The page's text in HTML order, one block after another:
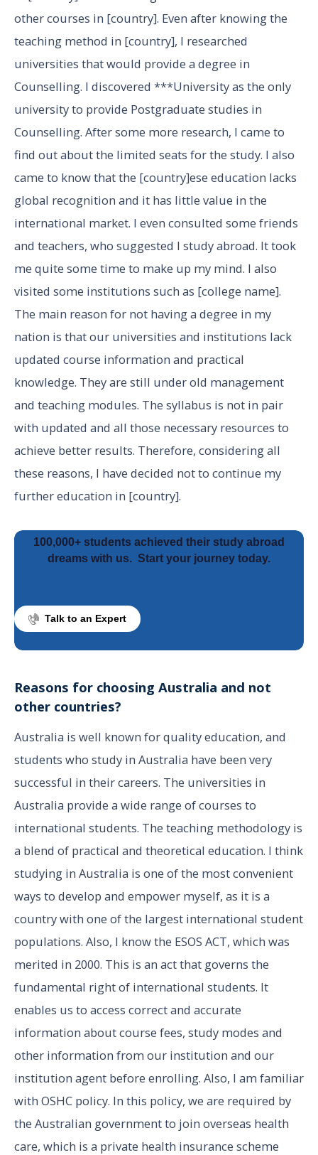
other courses in [country]. Even after knowing the
teaching method in [country], I researched
universities that would provide a degree in
Counselling. I discovered ***University as the only
university to provide Postgraduate studies in
Counselling. After some more research, I came to
find out about the limited seats for the study. I also
came to know that the [country]ese education lacks
global recognition and it has little value in the
international market. I even consulted some friends
and teachers, who suggested I study abroad. It took
me quite some time to make up my mind. I also
visited some institutions such as [college name].
The main reason for not having a degree in my
nation is that our universities and institutions lack
updated course information and practical
knowledge. They are still under old management
and teaching modules. The syllabus is not in pair
with updated and all those necessary resources to
achieve better results. Therefore, considering all
these reasons, I have decided not to continue my
further education in [country].
100,000+ students achieved their study abroad
dreams with us. Start your journey today.
Talk to an Expert
Reasons for choosing Australia and not
other countries?
Australia is well known for quality education, and
students who study in Australia have been very
successful in their careers. The universities in
Australia provide a wide range of courses to
international students. The teaching methodology is
a blend of practical and theoretical education. I think
studying in Australia is one of the most convenient
ways to develop and empower myself, as it is a
country with one of the largest international student
populations. Also, I know the ESOS ACT, which was
merited in 2000. This is an act that governs the
fundamental right of international students. It
enables us to access correct and accurate
information about course fees, study modes and
other information from our institution and our
institution agent before enrolling. Also, I am familiar
with OSHC policy. In this policy, we are required by
the Australian government to join overseas health
care, which is a private health insurance scheme